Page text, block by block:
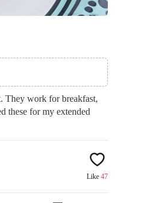
They work for breakfast,
these for my extended
Like 47